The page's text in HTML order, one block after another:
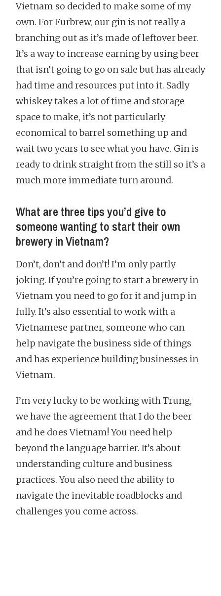
Vietnam so decided to make some of my
own. For Furbrew, our gin is not really a
branching out as it’s made of leftover beer.
It’s a way to increase earning by using beer
that isn’t going to go on sale but has already
had time and resources put into it. Sadly
whiskey takes a lot of time and storage
space to make, it’s not particularly
economical to barrel something up and
wait two years to see what you have. Gin is
ready to drink straight from the still so it’s a
much more immediate turn around.
What are three tips you’d give to
someone wanting to start their own
brewery in Vietnam?
Don’t, don’t and don’t! I’m only partly
joking. If you’re going to start a brewery in
Vietnam you need to go for it and jump in
fully. It’s also essential to work with a
Vietnamese partner, someone who can
help navigate the business side of things
and has experience building businesses in
Vietnam.
I’m very lucky to be working with Trung,
we have the agreement that I do the beer
and he does Vietnam! You need help
beyond the language barrier. It’s about
understanding culture and business
practices. You also need the ability to
navigate the inevitable roadblocks and
challenges you come across.